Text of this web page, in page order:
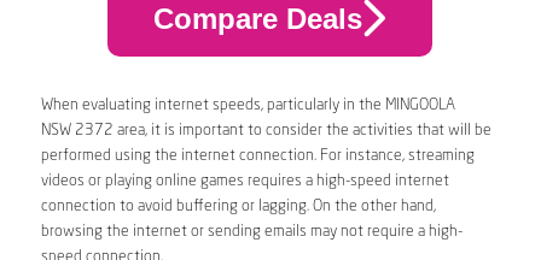
Compare Deals
When evaluating internet speeds, particularly in the MINGOOLA
NSW 2372 area, it is important to consider the activities that will be
performed using the internet connection. For instance, streaming
videos or playing online games requires a high-speed internet
connection to avoid buffering or lagging. On the other hand,
browsing the internet or sending emails may not require a high-